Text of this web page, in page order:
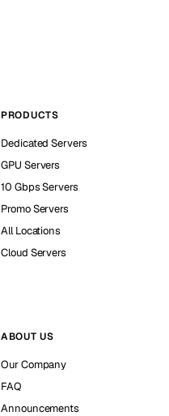
PRODUCTS
Dedicated Servers
GPU Servers
10 Gbps Servers
Promo Servers
All Locations
Cloud Servers
ABOUT US
Our Company
FAQ
Announcements